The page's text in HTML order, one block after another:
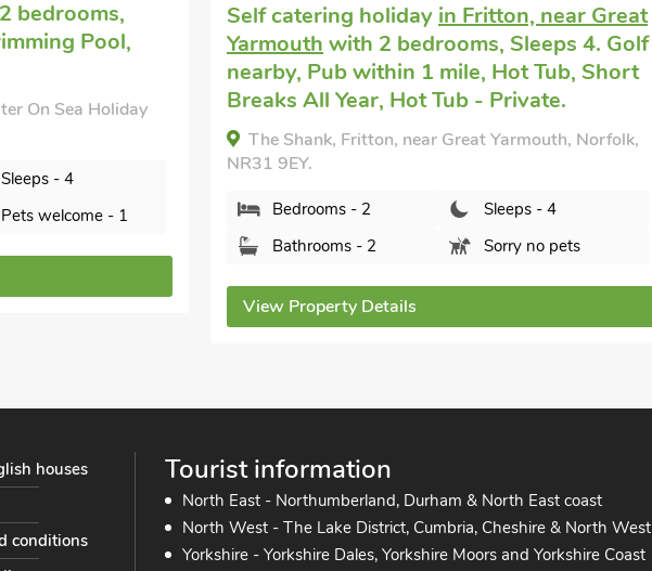
near Great
Sleeps 4. Golf
Tub, Short
Norfolk,
Sleeps - 4
Cottage that accepts dogsin Hopton-on-
Seawith 2 bedrooms, Sleeps 4. Pub
within 1 mile, Short Breaks All Year.
Granary Cottage, Hopton-on-Sea, Norfolk, NR31
9BT.
Bathrooms - 1
Pets welcome - 2
Tourist information
North East - Northumberland, Durham & North East coast
North West - The Lake District, Cumbria, Cheshire & North West
Yorkshire - Yorkshire Dales, Yorkshire Moors and Yorkshire Coast
houses
conditions